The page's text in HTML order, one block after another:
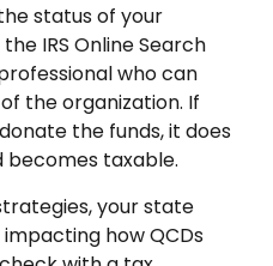
status of your
IRS Online Search
who can
the organization. If
the funds, it does
becomes taxable.
your state
how QCDs